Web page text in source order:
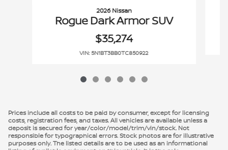
2026 Nissan
Rogue Dark Armor SUV
$35,274
VIN: 5N1BT3BB0TC850922
Prices include all costs to be paid by consumer, except for licensing
costs, registration fees, and taxes. All vehicles are available unless a
deposit is secured for year/color/model/trim/vin/stock. Not
responsible for typographical errors. Stock photos are for illustrative
purposes only. The listed details are to be used as an informational